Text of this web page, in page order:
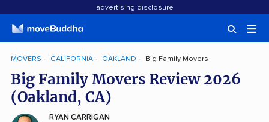
advertising disclosure
MOVERS CALIFORNIA OAKLAND Big Family Movers
Big Family Movers Review 2026
(Oakland, CA)
RYAN CARRIGAN